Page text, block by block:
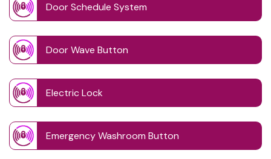
Door Schedule System
Door Wave Button
Electric Lock
Emergency Washroom Button